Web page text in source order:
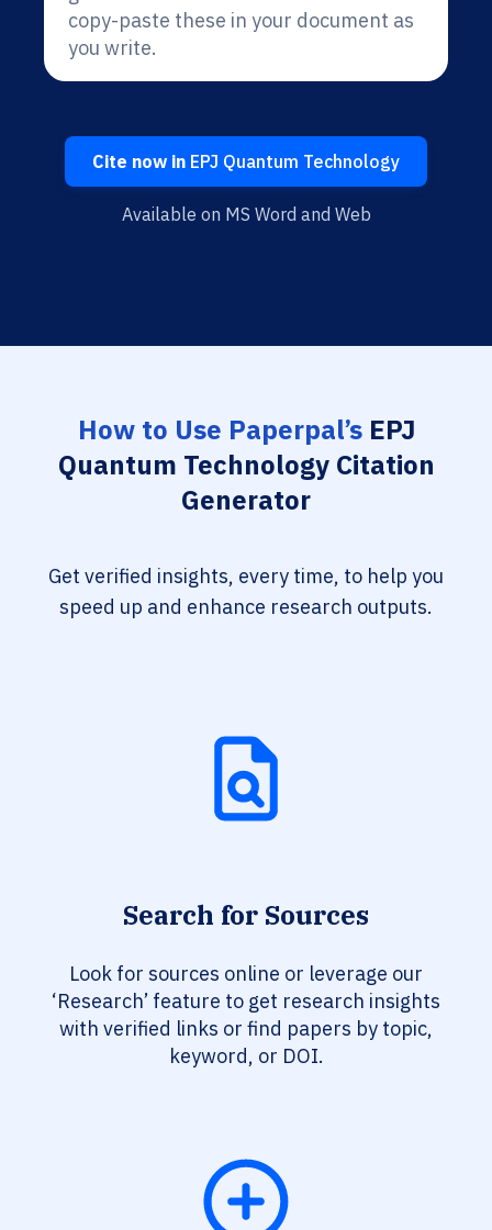
copy-paste these in your document as
you write.
Cite now in EPJ Quantum Technology
Available on MS Word and Web
How to Use Paperpal’sEPJ
Quantum Technology Citation
Generator
Get verified insights, every time, to help you
speed up and enhance research outputs.
Search for Sources
Look for sources online or leverage our
‘Research’ feature to get research insights
with verified links or find papers by topic,
keyword, or DOI.